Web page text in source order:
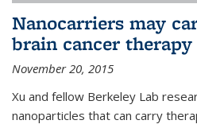
Nanocarriers may
brain cancer therapy
November 20, 2015
Xu and fellow Berkeley Lab
nanoparticles that can carry